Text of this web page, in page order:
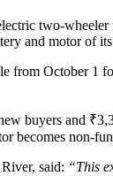
two-
and motor of
from October 1
buyers and
becomes non-
said: “This